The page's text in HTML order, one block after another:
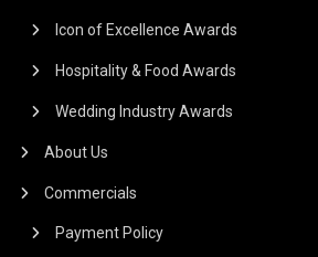
Icon of Excellence Awards
Hospitality & Food Awards
Wedding Industry Awards
About Us
Commercials
Payment Policy